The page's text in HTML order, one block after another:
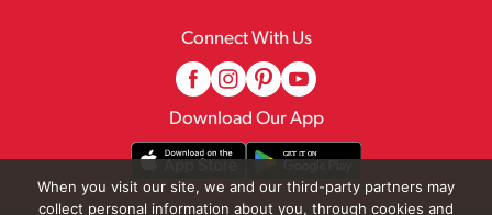
Connect With Us
Download Our App
When you visit our site, we and our third-party partners may
collect personal information about you, through cookies and